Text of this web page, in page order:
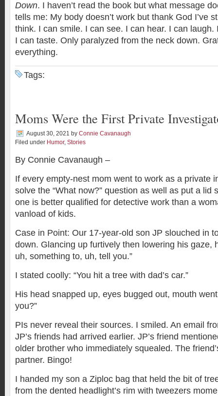
Down‬. I haven’t read the book but what message
tells me: My body doesn’t work but thank God I’ve
think. I can smile. I can see. I can hear. I can laugh.
I can taste. Only paralyzed from the neck down.
everything.
Tags:
Moms Were the First Private
August 30, 2021 by Connie Cavanaugh
Filed under Humor, Stories
By Connie Cavanaugh –
If every empty-nest mom went to work as a private
solve the “What now?” question as well as put a lid
one is better qualified for detective work than a
vanload of kids.
Case in Point: Our 17-year-old son JP slouched in
down. Glancing up furtively then lowering his gaze,
uh, something to, uh, tell you.”
I stated coolly: “You hit a tree with dad’s car.”
His head snapped up, eyes bugged out, mouth
you?”
PIs never reveal their sources. I smiled. An email
JP’s friends had arrived earlier. JP’s friend
older brother who immediately squealed. The
partner. Bingo!
I handed my son a Ziploc bag that held the bit of
from the dented headlight’s rim with tweezers